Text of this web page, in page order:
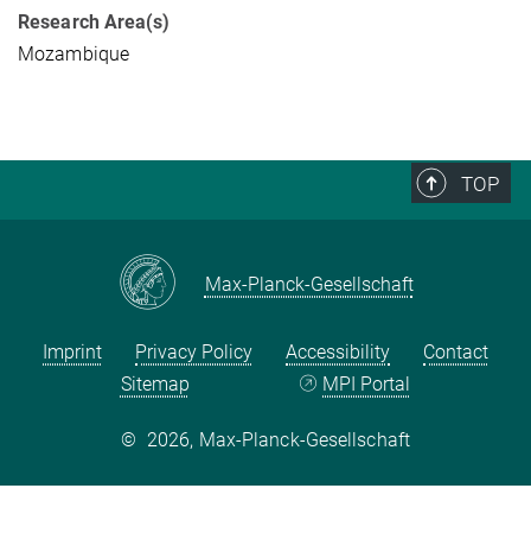
Research Area(s)
Mozambique
TOP
Max-Planck-Gesellschaft
Imprint Privacy Policy Accessibility
Contact
Sitemap
MPI Portal
© 2026, Max-Planck-Gesellschaft